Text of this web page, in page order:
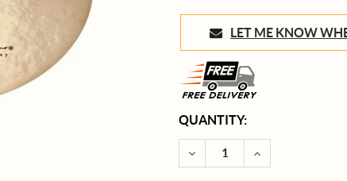
LET ME
CURRENT
STOCK:
QUANTITY:
DECREASE QUANTITY OF
INCREASE